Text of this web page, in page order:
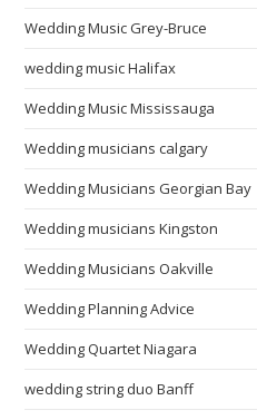
Wedding Music Grey-Bruce
wedding music Halifax
Wedding Music Mississauga
Wedding musicians calgary
Wedding Musicians Georgian Bay
Wedding musicians Kingston
Wedding Musicians Oakville
Wedding Planning Advice
Wedding Quartet Niagara
wedding string duo Banff